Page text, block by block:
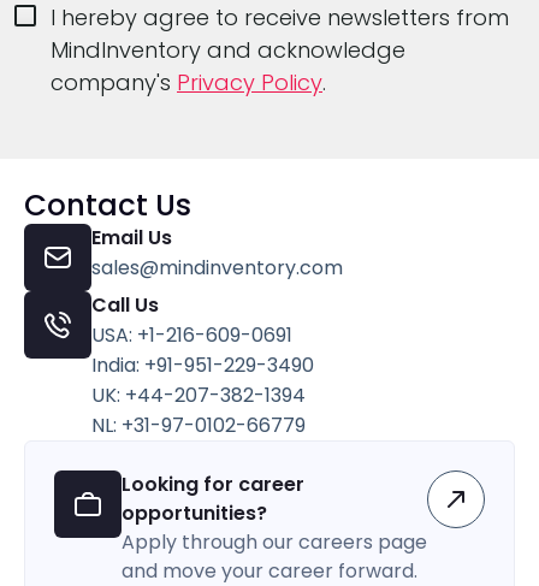
I hereby agree to receive newsletters from
MindInventory and acknowledge
company's Privacy Policy.
Contact Us
Email Us
sales@mindinventory.com
Call Us
USA: +1-216-609-0691
India: +91-951-229-3490
UK: +44-207-382-1394
NL: +31-97-0102-66779
Looking for career
opportunities?
Apply through our careers page
and move your career forward.